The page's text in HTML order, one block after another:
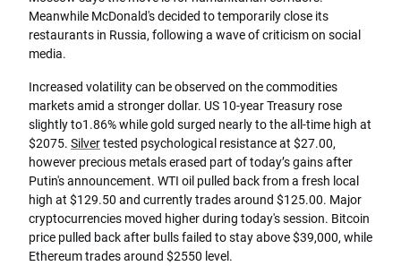
Meanwhile McDonald's decided to temporarily close its
restaurants in Russia, following a wave of criticism on social
media.
Increased volatility can be observed on the commodities
markets amid a stronger dollar. US 10-year Treasury rose
slightly to1.86% while gold surged nearly to the all-time high at
$2075. Silvertested psychological resistance at $27.00,
however precious metals erased part of today’s gains after
Putin's announcement. WTI oil pulled back from a fresh local
high at $129.50 and currently trades around $125.00. Major
cryptocurrencies moved higher during today's session. Bitcoin
price pulled back after bulls failed to stay above $39,000, while
Ethereum trades around $2550 level.